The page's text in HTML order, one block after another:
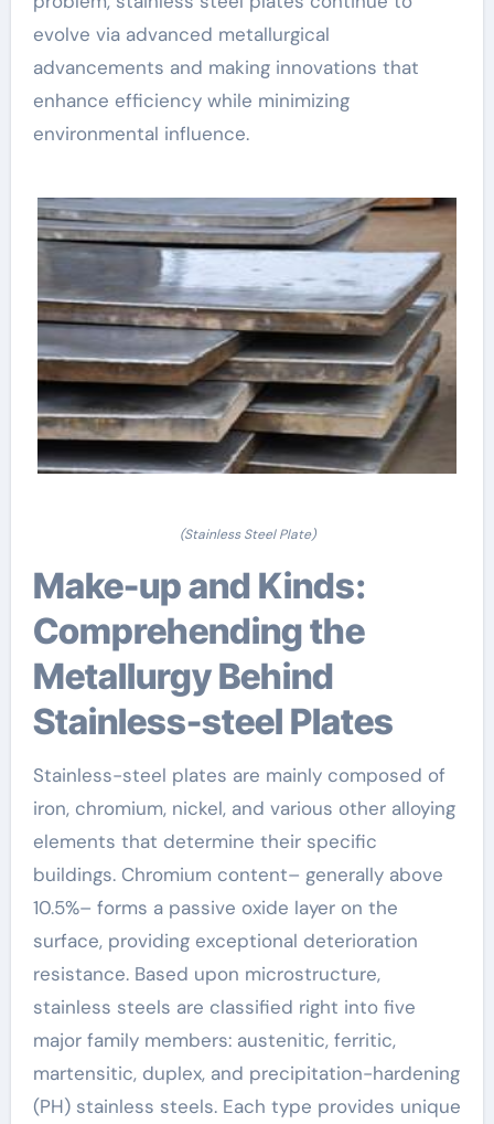
evolve via advanced metallurgical
advancements and making innovations that
enhance efficiency while minimizing
environmental influence.
(Stainless Steel Plate)
Make-up and Kinds:
Comprehending the
Metallurgy Behind
Stainless-steel Plates
Stainless-steel plates are mainly composed of
iron, chromium, nickel, and various other alloying
elements that determine their specific
buildings. Chromium content– generally above
10.5%– forms a passive oxide layer on the
surface, providing exceptional deterioration
resistance. Based upon microstructure,
stainless steels are classified right into five
major family members: austenitic, ferritic,
martensitic, duplex, and precipitation-hardening
(PH) stainless steels. Each type provides unique